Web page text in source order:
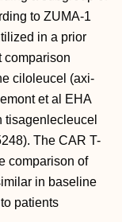
to ZUMA-1
in a prior
comparison
ciloleucel (axi-
et al EHA
tisagenlecleucel
The CAR T-
comparison of
in baseline
patients